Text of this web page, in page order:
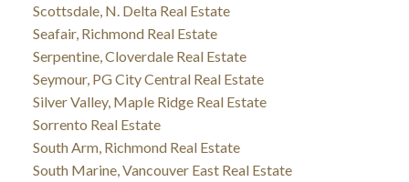
Scottsdale, N. Delta Real Estate
Seafair, Richmond Real Estate
Serpentine, Cloverdale Real Estate
Seymour, PG City Central Real Estate
Silver Valley, Maple Ridge Real Estate
Sorrento Real Estate
South Arm, Richmond Real Estate
South Marine, Vancouver East Real Estate